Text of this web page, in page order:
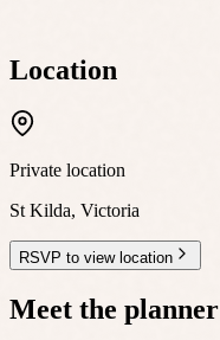
Location
Private location
St Kilda, Victoria
RSVP to view location
Meet the planner